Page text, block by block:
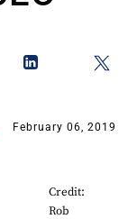
February 06, 2019
Credit:
Rob